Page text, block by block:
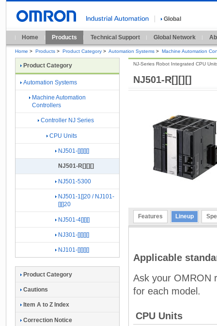
Global
Home Products Technical Support Global Network
Home > Products > Product Category > Automation Systems > Machine Automation
NJ501-R[][][]
NJ-Series Robot Integrated CPU
Features Lineup
Applicable
Ask your OMRON
for each model.
CPU Units
Product Category
Automation Systems
Machine Automation
Controllers
Controller NJ Series
CPU Units
NJ501-[][][][]
NJ501-R[][][]
NJ501-5300
NJ501-1[]20 / NJ101-
[][]20
NJ501-4[][][]
NJ301-[][][][]
NJ101-[][][][]
Product Category
Cautions
Item A to Z Index
Correction Notice